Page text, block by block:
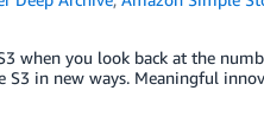
when you look back at the
in new ways. Meaningful